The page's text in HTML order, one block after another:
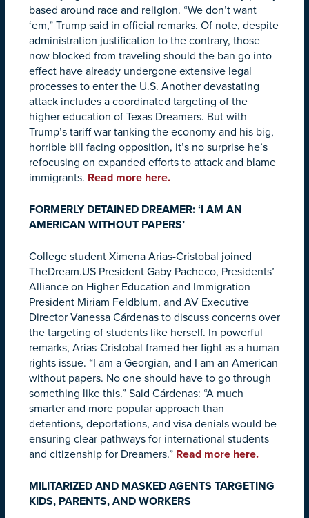
based around race and religion. “We don’t want
‘em,” Trump said in official remarks. Of note, despite
administration justification to the contrary, those
now blocked from traveling should the ban go into
effect have already undergone extensive legal
processes to enter the U.S. Another devastating
attack includes a coordinated targeting of the
higher education of Texas Dreamers. But with
Trump’s tariff war tanking the economy and his big,
horrible bill facing opposition, it’s no surprise he’s
refocusing on expanded efforts to attack and blame
immigrants. Read more here.
FORMERLY DETAINED DREAMER: ‘I AM AN
AMERICAN WITHOUT PAPERS’
College student Ximena Arias-Cristobal joined
TheDream.US President Gaby Pacheco, Presidents’
Alliance on Higher Education and Immigration
President Miriam Feldblum, and AV Executive
Director Vanessa Cárdenas to discuss concerns over
the targeting of students like herself. In powerful
remarks, Arias-Cristobal framed her fight as a human
rights issue. “I am a Georgian, and I am an American
without papers. No one should have to go through
something like this.” Said Cárdenas: “A much
smarter and more popular approach than
detentions, deportations, and visa denials would be
ensuring clear pathways for international students
and citizenship for Dreamers.” Read more here.
MILITARIZED AND MASKED AGENTS TARGETING
KIDS, PARENTS, AND WORKERS